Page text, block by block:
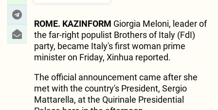
ROME. KAZINFORM Giorgia Meloni, leader of
the far-right populist Brothers of Italy (FdI)
party, became Italy's first woman prime
minister on Friday, Xinhua reported.
The official announcement came after she
met with the country's President, Sergio
Mattarella, at the Quirinale Presidential